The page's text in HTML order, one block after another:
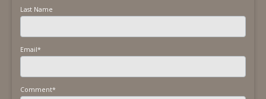
Last Name
Email*
Comment*